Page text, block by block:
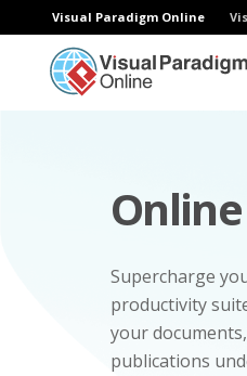
Visual Paradigm Online
Supercharge
productivity
your
publications